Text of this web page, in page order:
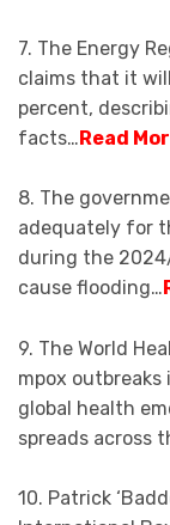
7. The Energy
claims that it
percent,
facts…Read
8. The
adequately for
during the
cause flooding…
9. The World
mpox
global health
spreads across
10. Patrick